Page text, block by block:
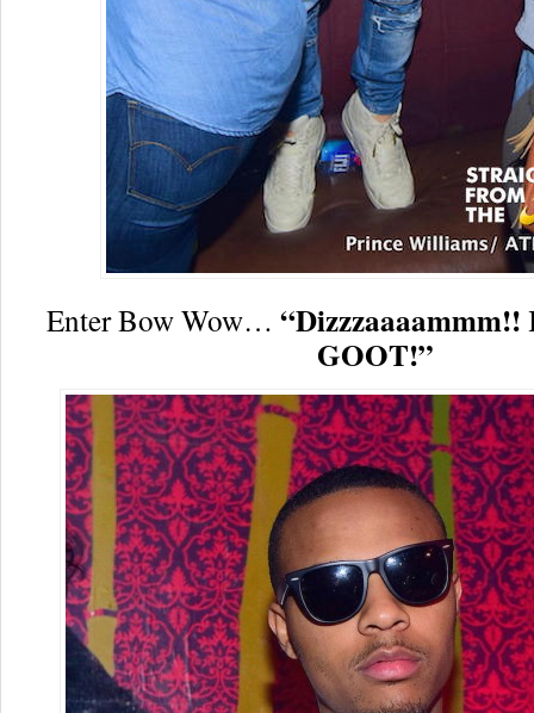
Enter Bow Wow… “Dizzzaaaammm!!
GOOT!”